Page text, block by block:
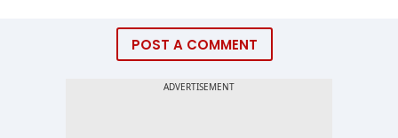
POST A COMMENT